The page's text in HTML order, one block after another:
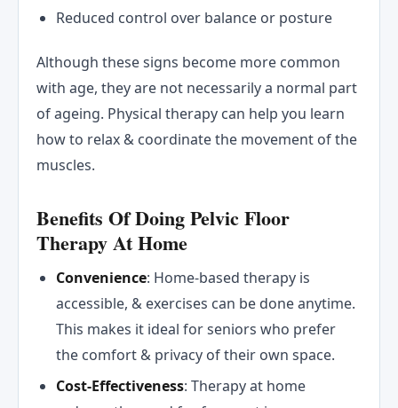
Reduced control over balance or posture
Although these signs become more common
with age, they are not necessarily a normal part
of ageing. Physical therapy can help you learn
how to relax & coordinate the movement of the
muscles.
Benefits Of Doing Pelvic Floor
Therapy At Home
Convenience: Home-based therapy is
accessible, & exercises can be done anytime.
This makes it ideal for seniors who prefer
the comfort & privacy of their own space.
Cost-Effectiveness: Therapy at home